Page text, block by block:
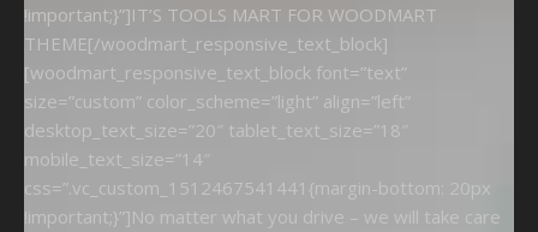
!important;}”]IT’S TOOLS MART FOR WOODMART
THEME[/woodmart_responsive_text_block]
[woodmart_responsive_text_block font=”text”
size=”custom” color_scheme=”light” align=”left”
desktop_text_size=”20″ tablet_text_size=”18″
mobile_text_size=”14″
css=”.vc_custom_1512467541441{margin-bottom: 20px
!important;}”]No matter what you drive – we will take care